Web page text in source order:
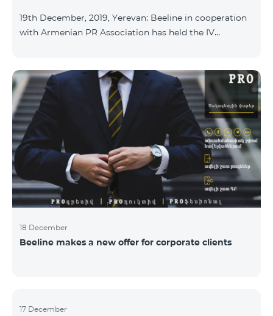
19th December, 2019, Yerevan: Beeline in cooperation
with Armenian PR Association has held the IV
programs and ideas. “The work of public and political
figures, companies and state institutions is the focus
of the Armenian PR Association research team. The
award is organized with the aim to increase and
emphasize the role of PR specialists, emphasize the
importance of public feedback, encourage the crea
18 December
Beeline makes a new offer for corporate clients
17 December